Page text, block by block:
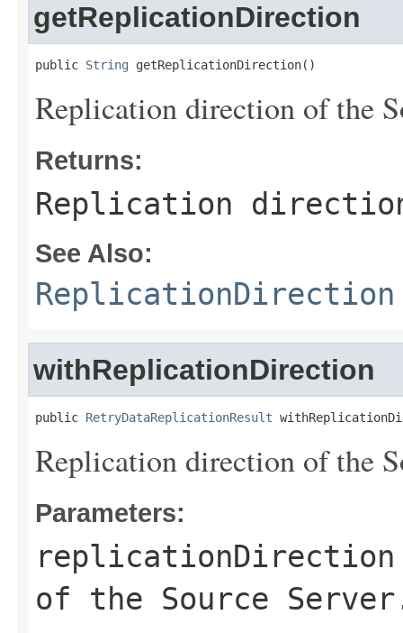
getReplicationDirection
public String getReplicationDirection()
Replication direction of the
Returns:
Replication
See Also:
ReplicationDirection
withReplicationDirection
public RetryDataReplicationResult
Replication direction of the
Parameters:
replicationDirection
of the Source